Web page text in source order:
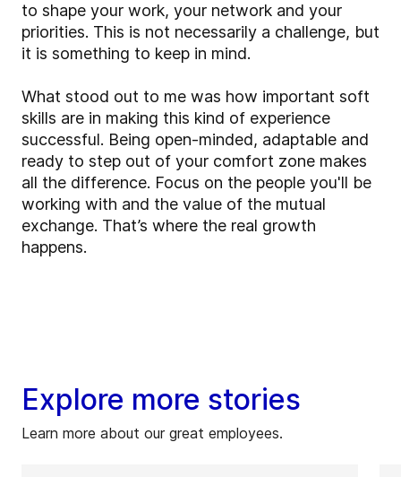
to shape your work, your network and your
priorities. This is not necessarily a challenge, but
it is something to keep in mind.
What stood out to me was how important soft
skills are in making this kind of experience
successful. Being open-minded, adaptable and
ready to step out of your comfort zone makes
all the difference. Focus on the people you'll be
working with and the value of the mutual
exchange. That’s where the real growth
happens.
Explore more stories
Learn more about our great employees.